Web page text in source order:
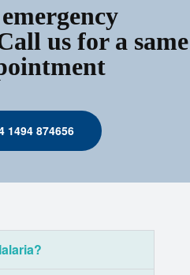
us for a same
1494 874656